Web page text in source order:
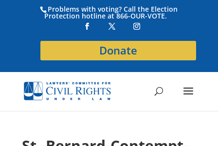
Problems with voting? Call the Election
Protection hotline at 866-OUR-VOTE.
Donate